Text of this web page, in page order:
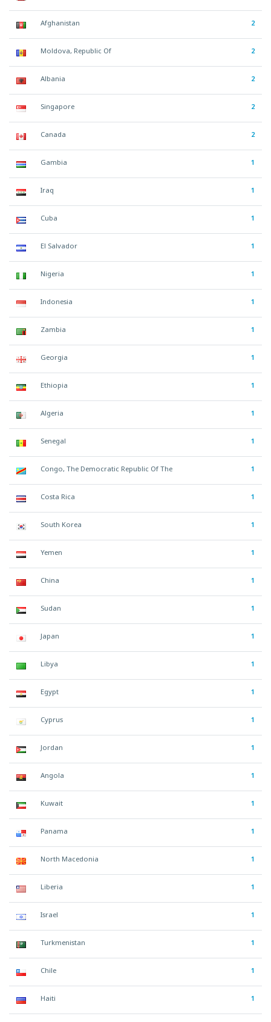
Afghanistan 2
Moldova, Republic Of 2
Albania 2
Singapore 2
Canada 2
Gambia 1
Iraq 1
Cuba 1
El Salvador 1
Nigeria 1
Indonesia 1
Zambia 1
Georgia 1
Ethiopia 1
Algeria 1
Senegal 1
Congo, The Democratic Republic Of The 1
Costa Rica 1
South Korea 1
Yemen 1
China 1
Sudan 1
Japan 1
Libya 1
Egypt 1
Cyprus 1
Jordan 1
Angola 1
Kuwait 1
Panama 1
North Macedonia 1
Liberia 1
Israel 1
Turkmenistan 1
Chile 1
Haiti 1